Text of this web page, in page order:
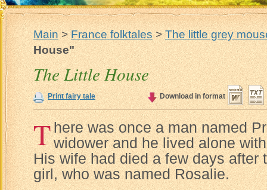
Main>France folktales>The little grey
House"
The Little House
Print fairy tale Download in format
There was once a man named
widower and he lived alone
His wife had died a few days after
girl, who was named Rosalie.